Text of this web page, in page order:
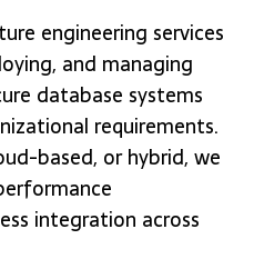
engineering services
and managing
database systems
requirements.
based, or hybrid, we
integration across